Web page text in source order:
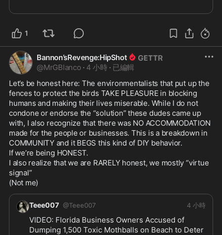
1
Bannon’sRevenge:HipShot
@MrGBlanco · 4 小時 · 已編輯
Let’s be honest here: The environmentalists that put up the
fences to protect the birds TAKE PLEASURE in blocking
humans and making their lives miserable. While I do not
condone or endorse the “solution” these dudes came up
with, I also recognize that there was NO ACCOMMODATION
made for the people or businesses. This is a breakdown in
COMMUNITY and it BEGS this kind of DIY behavior.
If we’re being HONEST.
I also realize that we are RARELY honest, we mostly “virtue
signal”
(Not me)
Teee007 @Teee007 4 小時
VIDEO: Florida Business Owners Accused of
Dumping 1,500 Toxic Mothballs on Beach to Deter